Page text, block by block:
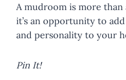
A mudroom is more than
it’s an opportunity to
and personality to your
Pin It!